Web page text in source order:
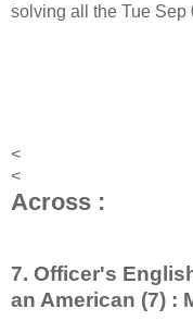
solving all the Tue Sep
<
<
Across :
7. Officer's
an American (7) :